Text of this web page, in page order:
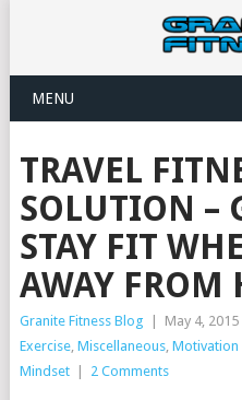
MENU
TRAVEL
SOLUTION –
STAY FIT
AWAY FROM
Granite Fitness Blog May 4, 2015
Exercise, Miscellaneous, Motivation
Mindset
2 Comments